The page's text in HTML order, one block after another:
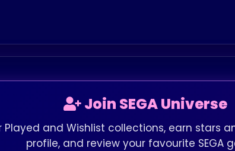
Join SEGA Universe
Played and Wishlist collections, earn stars
profile, and review your favourite SEGA